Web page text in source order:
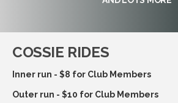
COSSIE RIDES
Inner run - $8 for Club Members
Outer run - $10 for Club Members